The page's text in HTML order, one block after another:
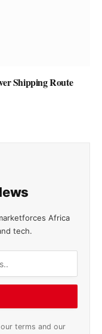
Shipping Route
Africa
tech.
terms and our